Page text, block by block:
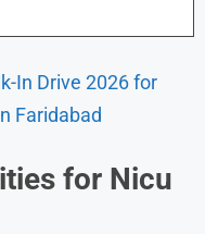
In Drive 2026 for
Faridabad
for Nicu